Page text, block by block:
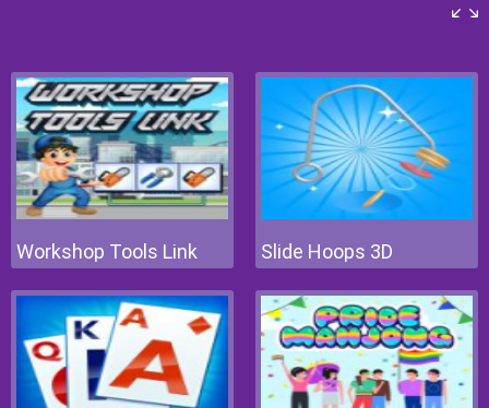
Workshop Tools Link Slide Hoops 3D